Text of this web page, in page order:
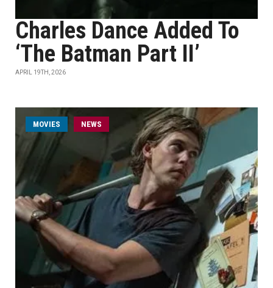
Charles Dance Added To
‘The Batman Part II’
APRIL 19TH, 2026
MOVIES NEWS